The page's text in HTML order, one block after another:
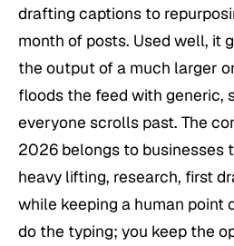
drafting captions to
month of posts. Used well, it
the output of a much larger
floods the feed with generic,
everyone scrolls past. The
2026 belongs to businesses
heavy lifting, research, first
while keeping a human point
do the typing; you keep the